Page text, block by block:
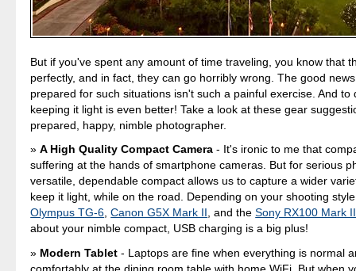
But if you've spent any amount of time traveling, you know that
perfectly, and in fact, they can go horribly wrong. The good
prepared for such situations isn't such a painful exercise. And to
keeping it light is even better! Take a look at these gear
prepared, happy, nimble photographer.
A High Quality Compact Camera - It's ironic to me that
suffering at the hands of smartphone cameras. But for serious
versatile, dependable compact allows us to capture a wider
keep it light, while on the road. Depending on your shooting
Olympus TG-6,Canon G5X Mark II, and theSony RX100 Mark
about your nimble compact, USB charging is a big plus!
Modern Tablet - Laptops are fine when everything is normal